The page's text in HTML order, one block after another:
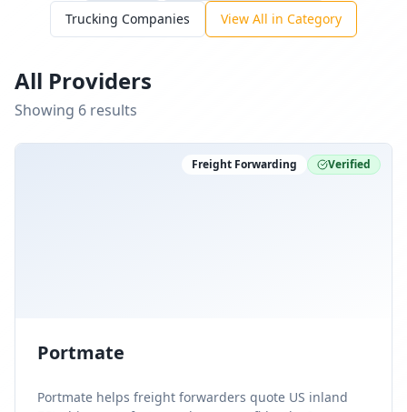
Trucking Companies View All in Category
All Providers
Showing 6 results
Freight Forwarding Verified
Portmate
Portmate helps freight forwarders quote US inland